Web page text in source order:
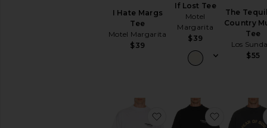
I Hate Margs
Tee
Motel Margarita
$39
If Lost Tee
Motel
Margarita
$39
The
Country
Tee
Los
$55
favorite Classic Fit T-
favorite